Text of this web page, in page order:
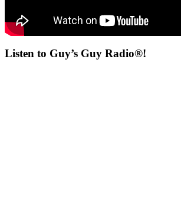
Listen to Guy’s Guy Radio®!